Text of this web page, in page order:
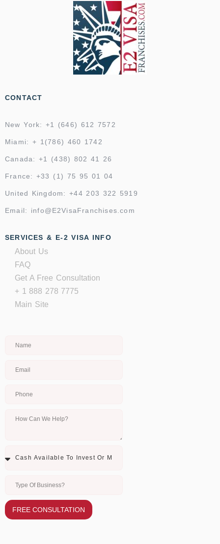
CONTACT
New York: +1 (646) 612 7572
Miami: + 1(786) 460 1742
Canada: +1 (438) 802 41 26
France: +33 (1) 75 95 01 04
United Kingdom: +44 203 322 5919
Email: info@E2VisaFranchises.com
SERVICES & E-2 VISA INFO
About Us
FAQ
Get A Free Consultation
+ 1 888 278 7775
Main Site
FREE CONSULTATION